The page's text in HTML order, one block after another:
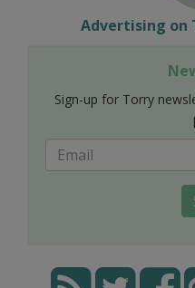
Advertising on
Sign-up for Torry